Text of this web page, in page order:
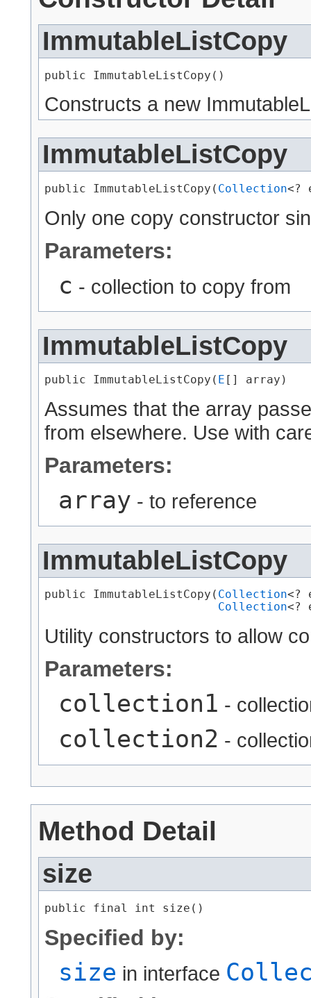
ImmutableListCopy
public ImmutableListCopy()
Constructs a new
ImmutableListCopy
public ImmutableListCopy​( Collection<?
Only one copy constructor
Parameters:
c - collection to copy from
ImmutableListCopy
public ImmutableListCopy​( E [] array)
Assumes that the array
from elsewhere. Use with
Parameters:
array - to reference
ImmutableListCopy
public ImmutableListCopy​( Collection<?
Collection<?
Utility constructors to allow
Parameters:
collection1 -
collection2 -
Method Detail
size
public final int size()
Specified by:
size in interface